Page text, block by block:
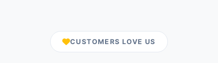
CUSTOMERS LOVE US